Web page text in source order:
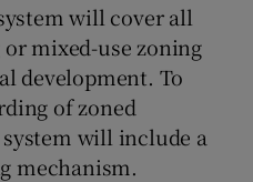
will cover all
mixed-use zoning
development. To
of zoned
will include a
mechanism.